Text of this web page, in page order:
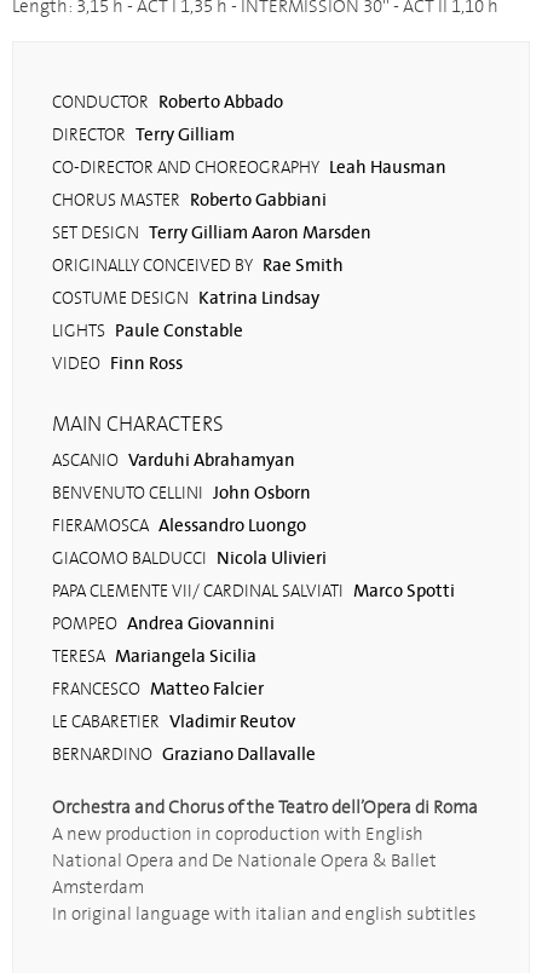
Length: 3,15 h - ACT I 1,35 h - INTERMISSION 30'' - ACT II 1,10 h
CONDUCTOR Roberto Abbado
DIRECTOR Terry Gilliam
CO-DIRECTOR AND CHOREOGRAPHY Leah Hausman
CHORUS MASTER Roberto Gabbiani
SET DESIGN Terry Gilliam Aaron Marsden
ORIGINALLY CONCEIVED BY Rae Smith
COSTUME DESIGN Katrina Lindsay
LIGHTS Paule Constable
VIDEO Finn Ross
MAIN CHARACTERS
ASCANIO Varduhi Abrahamyan
BENVENUTO CELLINI John Osborn
FIERAMOSCA Alessandro Luongo
GIACOMO BALDUCCI Nicola Ulivieri
PAPA CLEMENTE VII/ CARDINAL SALVIATI Marco Spotti
POMPEO Andrea Giovannini
TERESA Mariangela Sicilia
FRANCESCO Matteo Falcier
LE CABARETIER Vladimir Reutov
BERNARDINO Graziano Dallavalle
Orchestra and Chorus of the Teatro dell’Opera di Roma
A new production in coproduction with English
National Opera and De Nationale Opera & Ballet
Amsterdam
In original language with italian and english subtitles